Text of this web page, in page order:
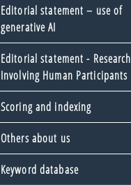
Editorial statement – use of
generative AI
Editorial statement - Research
Involving Human Participants
Scoring and indexing
Others about us
Keyword database